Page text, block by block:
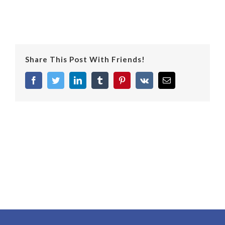
Share This Post With Friends!
facebooktwitter linkedin tumblr pinterestvk Email